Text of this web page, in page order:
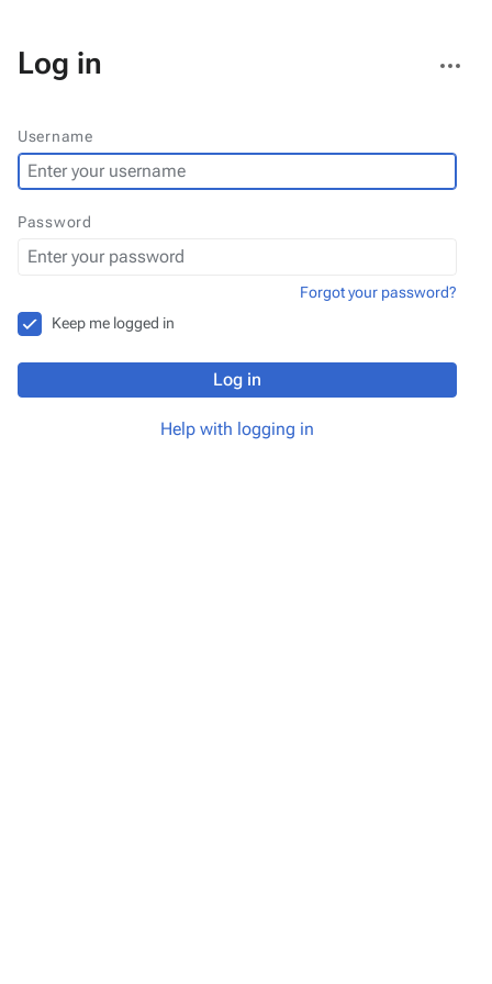
Log in
actions
Username
Password
Keep me logged in
Log in
Help with logging in
Forgot your password?